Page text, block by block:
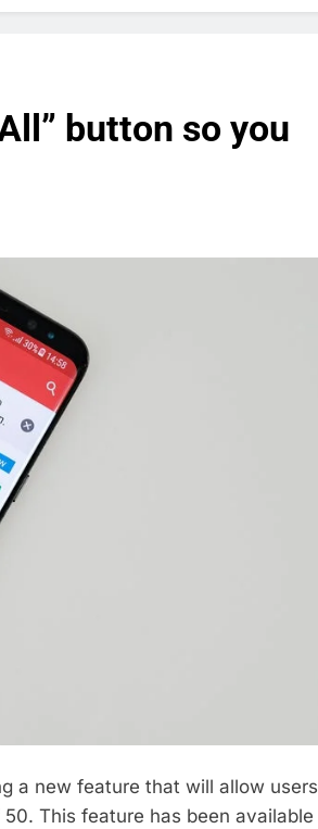
button so you
a new feature that will allow users
This feature has been available